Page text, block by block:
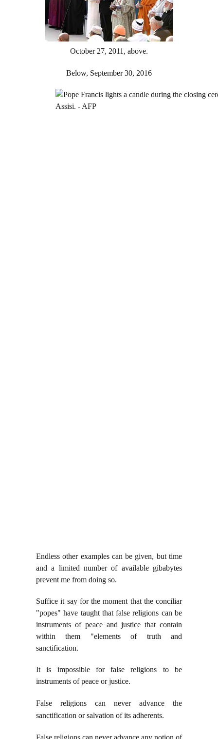
October 27, 2011, above.
Below, September 30, 2016
Endless other examples can be given, but time
and a limited number of available gibabytes
prevent me from doing so.
Suffice it say for the moment that the conciliar
"popes" have taught that false religions can be
instruments of peace and justice that contain
within them "elements of truth and
sanctification.
It is impossible for false religions to be
instruments of peace or justice.
False religions can never advance the
sanctification or salvation of its adherents.
False religions can never advance any notion of